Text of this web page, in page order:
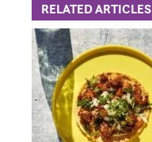
RELATED ARTICLES